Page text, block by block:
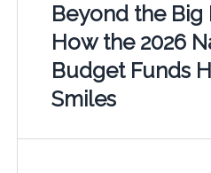
Beyond the Big
How the 2026
Budget Funds
Smiles